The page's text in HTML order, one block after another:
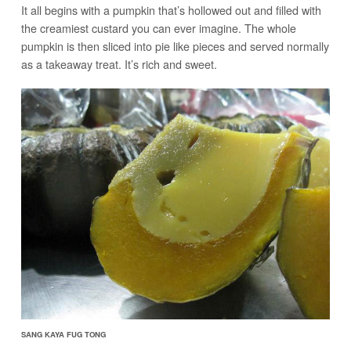
It all begins with a pumpkin that’s hollowed out and filled with
the creamiest custard you can ever imagine. The whole
pumpkin is then sliced into pie like pieces and served normally
as a takeaway treat. It’s rich and sweet.
SANG KAYA FUG TONG